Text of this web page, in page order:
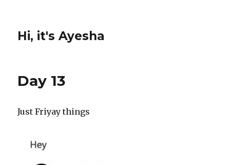
Hi, it's Ayesha
Day 13
Just Friyay things